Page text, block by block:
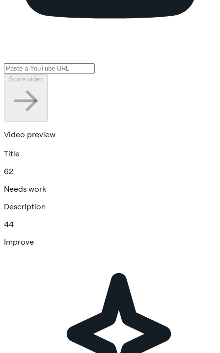
Score video
Video preview
Title
62
Needs work
Description
44
Improve